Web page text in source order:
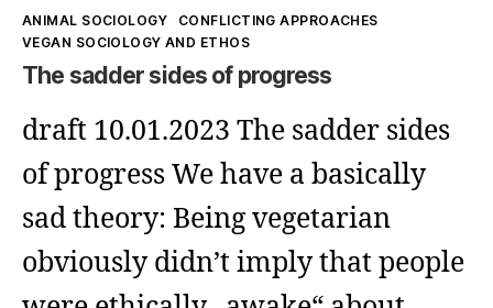
Kategorien
ANIMAL SOCIOLOGY
CONFLICTING APPROACHES
VEGAN SOCIOLOGY AND ETHOS
The sadder sides of progress
draft 10.01.2023 The sadder sides
of progress We have a basically
sad theory: Being vegetarian
obviously didn’t imply that people